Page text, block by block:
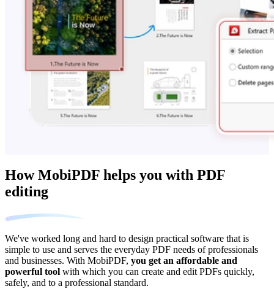
How MobiPDF helps you with PDF
editing
We've worked long and hard to design practical software that is
simple to use and serves the everyday PDF needs of professionals
and businesses. With MobiPDF, you get an affordable and
powerful tool with which you can create and edit PDFs quickly,
safely, and to a professional standard.